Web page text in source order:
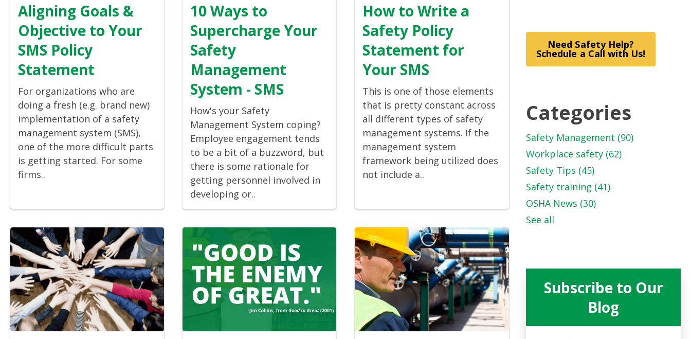
Aligning Goals &
Objective to Your
SMS Policy
Statement
For organizations who are
doing a fresh (e.g. brand new)
implementation of a safety
management system (SMS),
one of the more difficult parts
is getting started. For some
firms..
10 Ways to
Supercharge Your
Safety
Management
System - SMS
How's your Safety
Management System coping?
Employee engagement tends
to be a bit of a buzzword, but
there is some rationale for
getting personnel involved in
developing or..
How to Write a
Safety Policy
Statement for
Your SMS
This is one of those elements
that is pretty constant across
all different types of safety
management systems. If the
management system
framework being utilized does
not include a..
Need Safety Help?
Schedule a Call with Us!
Categories
Safety Management (90)
Workplace safety (62)
Safety Tips (45)
Safety training (41)
OSHA News (30)
See all
Subscribe to Our
Blog